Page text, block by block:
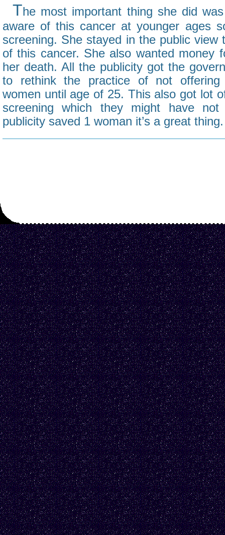
The most important thing she did
aware of this cancer at younger ages
screening. She stayed in the public view
of this cancer. She also wanted money
her death. All the publicity got the
to rethink the practice of not offering
women until age of 25. This also got lot
screening which they might have
publicity saved 1 woman it’s a great thing.